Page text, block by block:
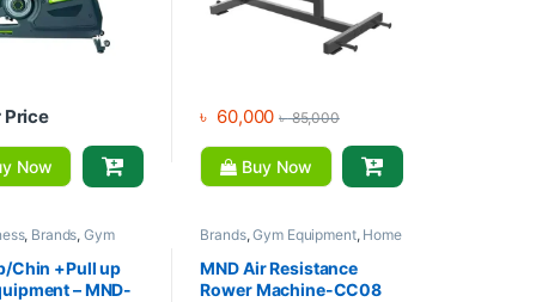
Price
Now
৳ 60,000 ৳85,000
Buy Now
, Brands,Gym
Home Gym - Multi
Chin +Pull up
– MND-
Brands,Gym Equipment, Home
Gym - Multi Gym
,
MND Air Resistance
Rower Machine-CC08